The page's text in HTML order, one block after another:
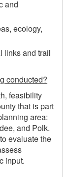
and
ecology,
links and trail
conducted?
feasibility
that is part
area:
and Polk.
evaluate the
input.